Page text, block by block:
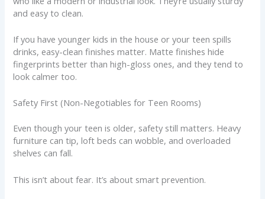
and easy to clean.
If you have younger kids in the house or your teen spills
drinks, easy-clean finishes matter. Matte finishes hide
fingerprints better than high-gloss ones, and they tend to
look calmer too.
Safety First (Non-Negotiables for Teen Rooms)
Even though your teen is older, safety still matters. Heavy
furniture can tip, loft beds can wobble, and overloaded
shelves can fall.
This isn’t about fear. It’s about smart prevention.